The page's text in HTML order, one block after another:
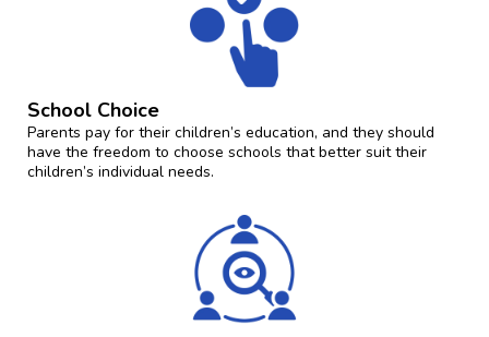
School Choice
Parents pay for their children’s education, and they should
have the freedom to choose schools that better suit their
children’s individual needs.